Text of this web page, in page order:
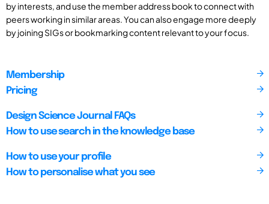
by interests, and use the member address book to connect with
peers working in similar areas. You can also engage more deeply
by joining SIGs or bookmarking content relevant to your focus.
Membership
Pricing
Design Science Journal FAQs
How to use search in the knowledge base
How to use your profile
How to personalise what you see